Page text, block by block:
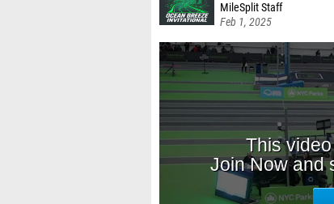
MileSplit Staff
Feb 1, 2025